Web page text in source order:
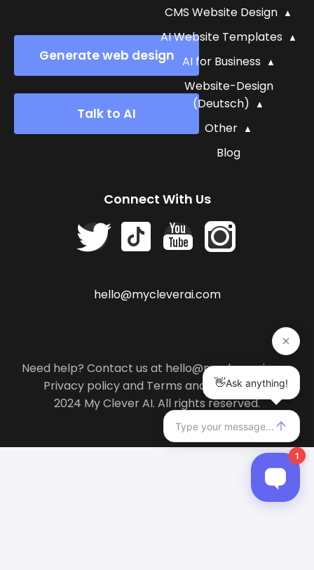
Generate web design
Talk to AI
CMS Website Design
AI Website Templates
AI for Business
Website-Design
(Deutsch)
Other
Blog
Connect With Us
hello@mycleverai.com
Need help? Contact us at hello@mycleverai.com
Privacy policyand Terms and conditions.
2024 My Clever AI. All rights reserved.